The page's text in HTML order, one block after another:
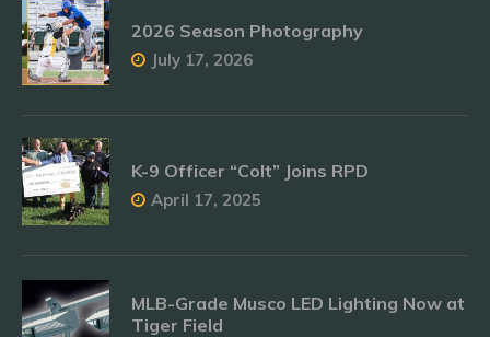
2026 Season Photography
July 17, 2026
K-9 Officer “Colt” Joins RPD
April 17, 2025
MLB-Grade Musco LED Lighting Now at
Tiger Field